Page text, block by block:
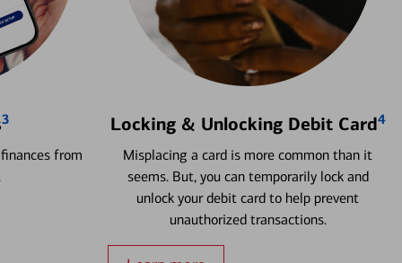
3
from
Locking & Unlocking Debit Card4
Misplacing a card is more common than it
seems. But, you can temporarily lock and
unlock your debit card to help prevent
unauthorized transactions.